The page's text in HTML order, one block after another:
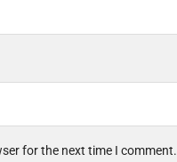
for the next time I comment.